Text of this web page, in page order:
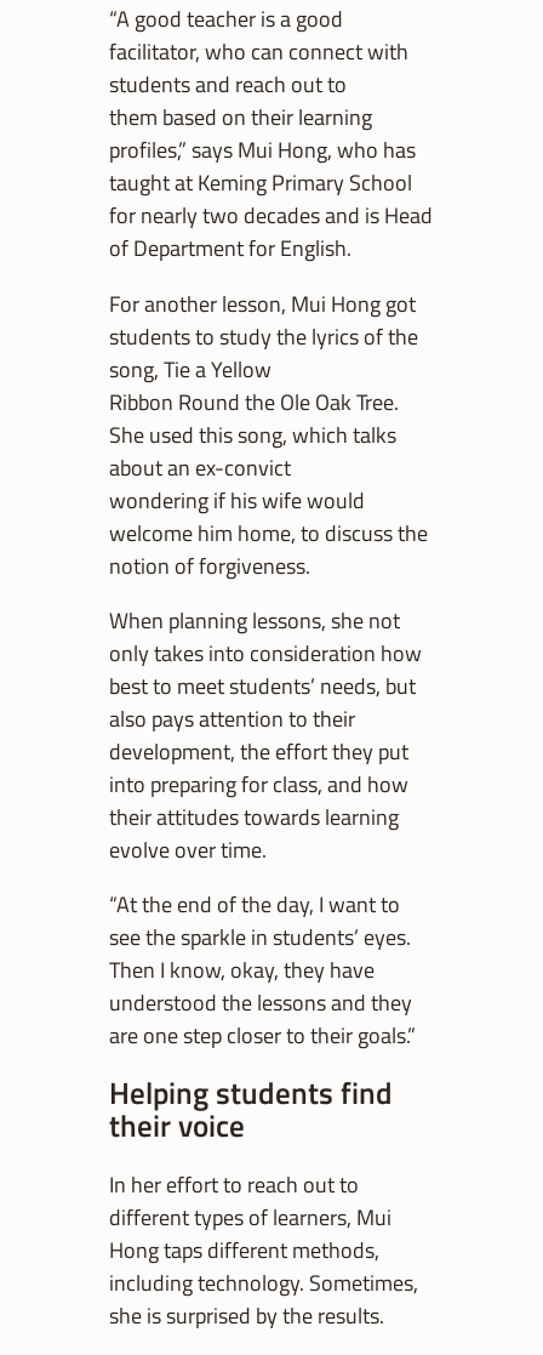
“A good teacher is a good
facilitator, who can connect with
students and reach out to
them based on their learning
profiles,” says Mui Hong, who has
taught at Keming Primary School
for nearly two decades and is Head
of Department for English.
For another lesson, Mui Hong got
students to study the lyrics of the
song, Tie a Yellow
Ribbon Round the Ole Oak Tree.
She used this song, which talks
about an ex-convict
wondering if his wife would
welcome him home, to discuss the
notion of forgiveness.
When planning lessons, she not
only takes into consideration how
best to meet students’ needs, but
also pays attention to their
development, the effort they put
into preparing for class, and how
their attitudes towards learning
evolve over time.
“At the end of the day, I want to
see the sparkle in students’ eyes.
Then I know, okay, they have
understood the lessons and they
are one step closer to their goals.”
Helping students find
their voice
In her effort to reach out to
different types of learners, Mui
Hong taps different methods,
including technology. Sometimes,
she is surprised by the results.